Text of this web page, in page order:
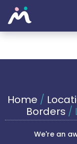
Home /
Borders /
We're an